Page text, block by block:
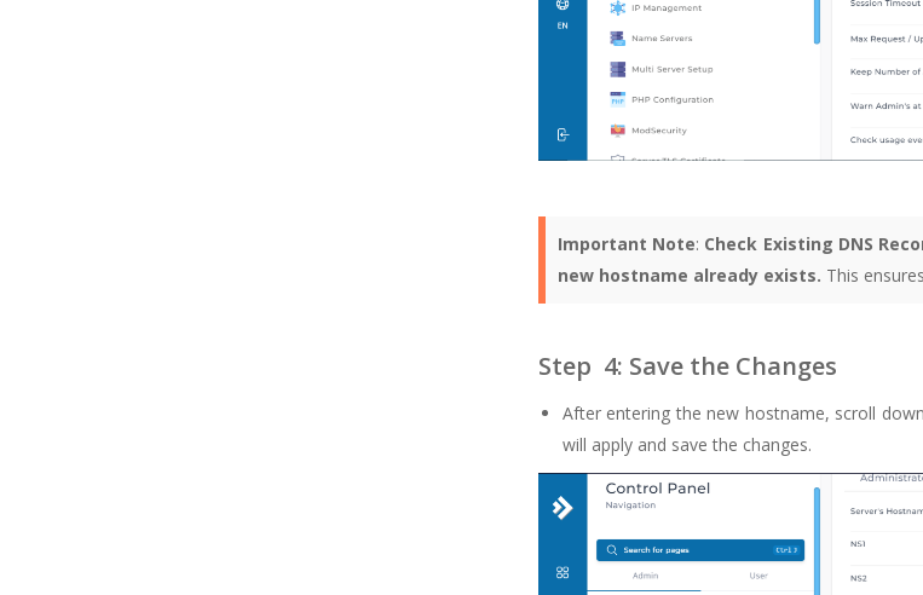
Important Note: Check Existing DNS
new hostname already exists. This
Step 4: Save the Changes
After entering the new hostname, scroll
will apply and save the changes.